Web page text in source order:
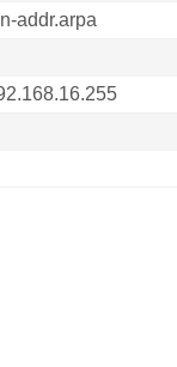
addr.arpa